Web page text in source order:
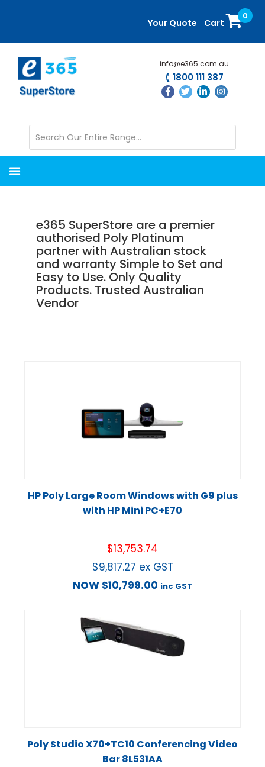
content
sidebar
Your Quote Cart
0
info@e365.com.au
1800 111 387
e365 SuperStore are a premier
authorised Poly Platinum
partner with Australian stock
and warranty Simple to Set and
Easy to Use. Only Quality
Products. Trusted Australian
Vendor
HP Poly Large Room Windows with G9 plus
with HP Mini PC+E70
$13,753.74
$9,817.27 ex GST
NOW $10,799.00 inc GST
Poly Studio X70+TC10 Conferencing Video
Bar 8L531AA